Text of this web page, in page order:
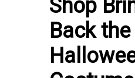
Shop
Back the